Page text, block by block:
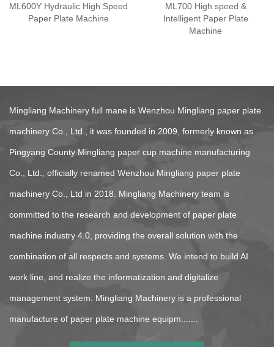
ML600Y Hydraulic High Speed
Paper Plate Machine
ML700 High speed &
Intelligent Paper Plate
Machine
Mingliang Machinery full mane is Wenzhou Mingliang paper plate
machinery Co., Ltd., it was founded in 2009, formerly known as
Pingyang County Mingliang paper cup machine manufacturing
Co., Ltd., officially renamed Wenzhou Mingliang paper plate
machinery Co., Ltd in 2018. Mingliang Machinery team is
committed to the research and development of paper plate
machine industry 4.0, providing the overall solution with the
combination of all respects and systems. We intend to build AI
work line, and realize the informatization and digitalize
management system. Mingliang Machinery is a professional
manufacture of paper plate machine equipm.......